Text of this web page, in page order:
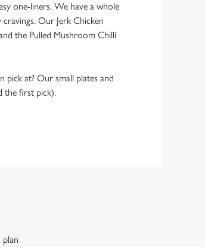
one-liners. We have a whole
cravings. Our Jerk Chicken
the Pulled Mushroom Chilli
pick at? Our small plates and
the first pick).
plan